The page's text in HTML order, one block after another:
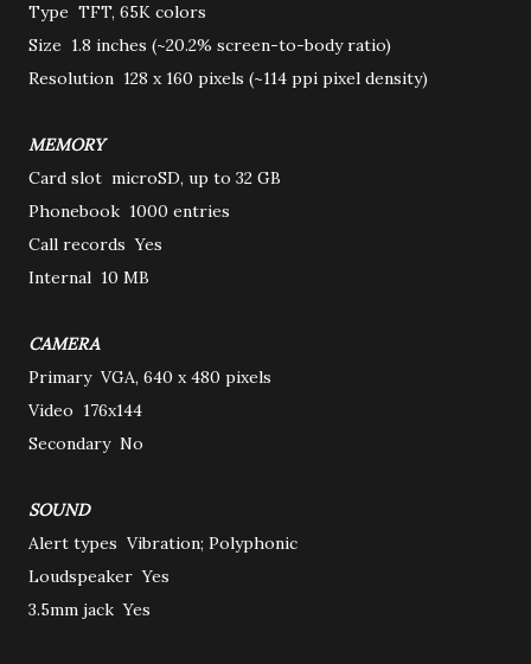
Type TFT, 65K colors
Size 1.8 inches (~20.2% screen-to-body ratio)
Resolution 128 x 160 pixels (~114 ppi pixel density)
MEMORY
Card slot microSD, up to 32 GB
Phonebook 1000 entries
Call records Yes
Internal 10 MB
CAMERA
Primary VGA, 640 x 480 pixels
Video 176x144
Secondary No
SOUND
Alert types Vibration; Polyphonic
Loudspeaker Yes
3.5mm jack Yes